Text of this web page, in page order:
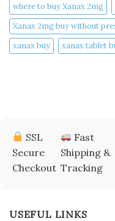
where to buy Xanax 2mg
Xanax 2mg buy without
xanax buy​
xanax tablet
SSL
Secure
Checkout
Fast
Shipping &
Tracking
USEFUL LINKS